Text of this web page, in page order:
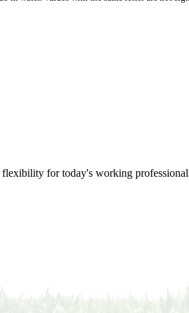
flexibility for today's working